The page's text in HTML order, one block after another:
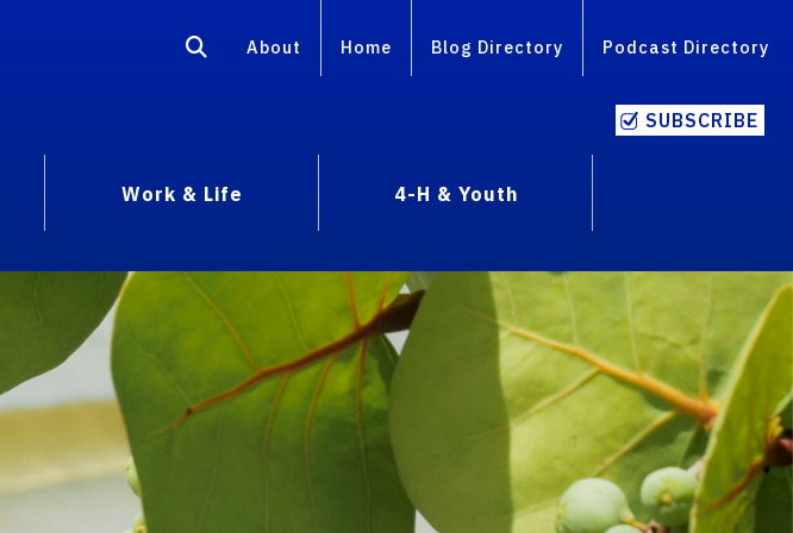
About Home Blog Directory Podcast Directory
SUBSCRIBE
Work & Life
4-H & Youth